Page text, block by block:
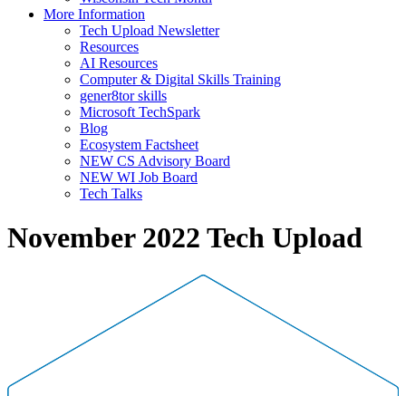
More Information
Tech Upload Newsletter
Resources
AI Resources
Computer & Digital Skills Training
gener8tor skills
Microsoft TechSpark
Blog
Ecosystem Factsheet
NEW CS Advisory Board
NEW WI Job Board
Tech Talks
November 2022 Tech Upload